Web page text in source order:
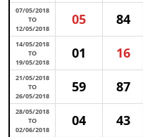
07/05/2018
TO
12/05/2018
05 84
14/05/2018
TO
19/05/2018
01 16
21/05/2018
TO
26/05/2018
59 87
28/05/2018
TO
02/06/2018
04 43